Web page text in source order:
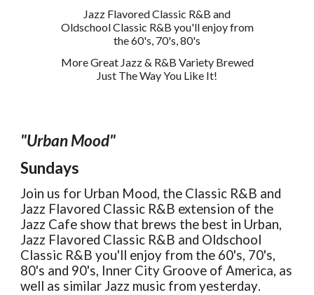
Jazz Flavored Classic R&B and
Oldschool Classic R&B you'll enjoy from
the 60's, 70's, 80's
More Great Jazz & R&B Variety Brewed
Just The Way You Like It!
"Urban Mood"
Sundays
Join us for Urban Mood, the Classic R&B and
Jazz Flavored Classic R&B extension of the
Jazz Cafe show that brews the best in Urban,
Jazz Flavored Classic R&B and Oldschool
Classic R&B you'll enjoy from the 60's, 70's,
80's and 90's, Inner City Groove of America, as
well as similarJazz music from yesterday.